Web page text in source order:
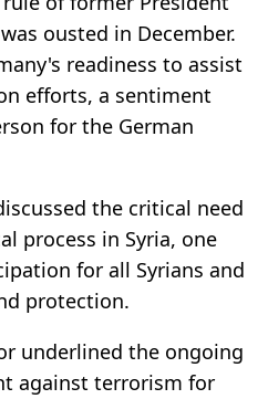
ousted in December.
readiness to assist
efforts, a sentiment
for the German
the critical need
process in Syria, one
for all Syrians and
protection.
underlined the ongoing
against terrorism for